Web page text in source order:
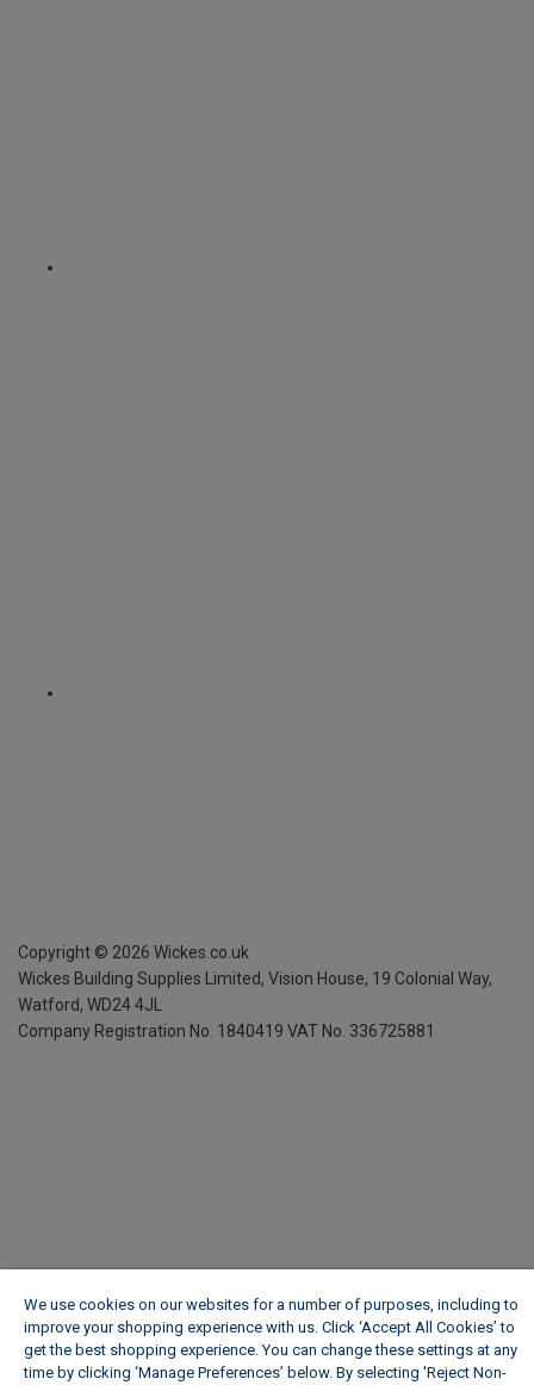
Copyright © 2026 Wickes.co.uk
Wickes Building Supplies Limited, Vision House, 19 Colonial Way,
Watford, WD24 4JL
Company Registration No. 1840419 VAT No. 336725881
We use cookies on our websites for a number of purposes, including to
improve your shopping experience with us. Click ‘Accept All Cookies’ to
get the best shopping experience. You can change these settings at any
time by clicking ‘Manage Preferences’ below. By selecting 'Reject Non-